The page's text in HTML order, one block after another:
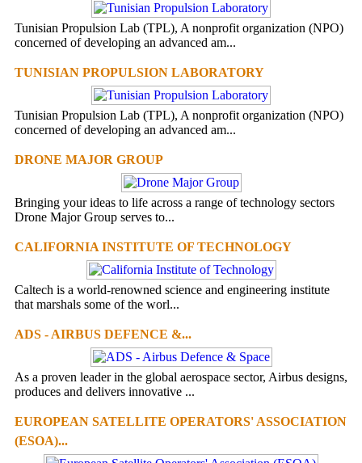
Tunisian Propulsion Lab (TPL), A nonprofit organization (NPO)
concerned of developing an advanced am...
TUNISIAN PROPULSION LABORATORY
Tunisian Propulsion Lab (TPL), A nonprofit organization (NPO)
concerned of developing an advanced am...
DRONE MAJOR GROUP
Bringing your ideas to life across a range of technology sectors
Drone Major Group serves to...
CALIFORNIA INSTITUTE OF TECHNOLOGY
Caltech is a world-renowned science and engineering institute
that marshals some of the worl...
ADS - AIRBUS DEFENCE &...
As a proven leader in the global aerospace sector, Airbus designs,
produces and delivers innovative ...
EUROPEAN SATELLITE OPERATORS' ASSOCIATION
(ESOA)...